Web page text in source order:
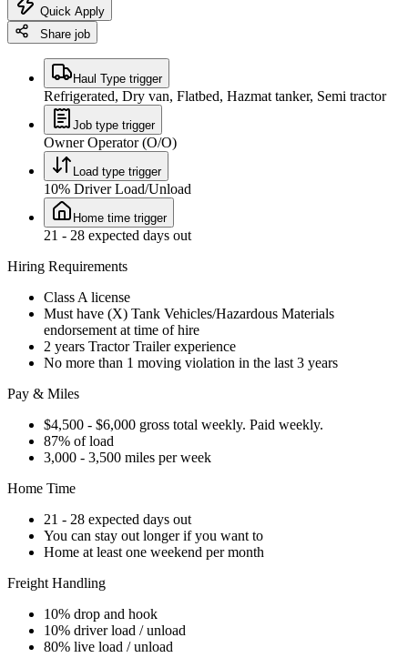
Quick Apply
Share job
Haul Type trigger
Refrigerated, Dry van, Flatbed, Hazmat tanker, Semi tractor
Job type trigger
Owner Operator (O/O)
Load type trigger
10% Driver Load/Unload
Home time trigger
21 - 28 expected days out
Hiring Requirements
Class A license
Must have (X) Tank Vehicles/Hazardous Materials
endorsement at time of hire
2 years Tractor Trailer experience
No more than 1 moving violation in the last 3 years
Pay & Miles
$4,500 - $6,000 gross total weekly. Paid weekly.
87% of load
3,000 - 3,500 miles per week
Home Time
21 - 28 expected days out
You can stay out longer if you want to
Home at least one weekend per month
Freight Handling
10% drop and hook
10% driver load / unload
80% live load / unload